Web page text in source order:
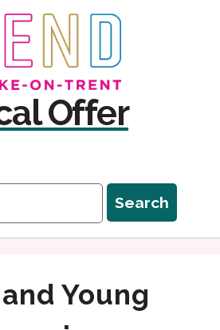
Skip
to
content
Skip
to
navigation
Offer
Young
Search